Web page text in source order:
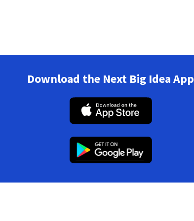
Download the Next Big Idea App